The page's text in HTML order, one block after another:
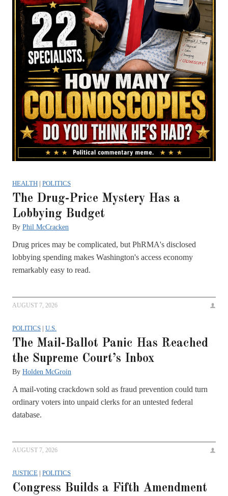
HEALTH | POLITICS
The Drug-Price Mystery Has a
Lobbying Budget
By Phil McCracken
Drug prices may be complicated, but PhRMA's disclosed
lobbying spending makes Washington's access economy
remarkably easy to read.
AUGUST 7, 2026
POLITICS | U.S.
The Mail-Ballot Panic Has Reached
the Supreme Court’s Inbox
By Holden McGroin
A mail-voting crackdown sold as fraud prevention could turn
ordinary voters into unpaid clerks for an untested federal
database.
AUGUST 7, 2026
JUSTICE | POLITICS
Congress Builds a Fifth Amendment